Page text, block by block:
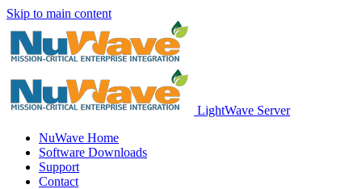
Skip to main content
LightWave Server
NuWave Home
Software Downloads
Support
Contact